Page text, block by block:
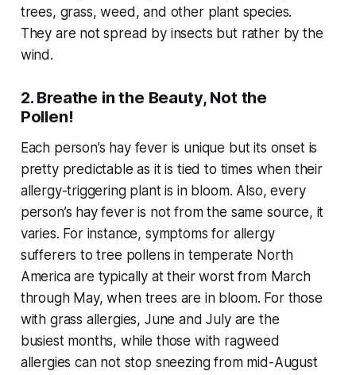
trees, grass, weed, and other plant species.
They are not spread by insects but rather by the
wind.
2. Breathe in the Beauty, Not the
Pollen!
Each person’s hay fever is unique but its onset is
pretty predictable as it is tied to times when their
allergy-triggering plant is in bloom. Also, every
person’s hay fever is not from the same source, it
varies. For instance, symptoms for allergy
sufferers to tree pollens in temperate North
America are typically at their worst from March
through May, when trees are in bloom. For those
with grass allergies, June and July are the
busiest months, while those with ragweed
allergies can not stop sneezing from mid-August